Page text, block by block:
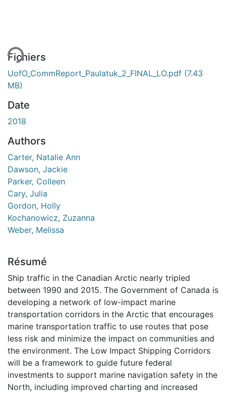
Fichiers
UofO_CommReport_Paulatuk_2_FINAL_LO.pdf (7.43
MB)
Date
2018
Authors
Carter, Natalie Ann
Dawson, Jackie
Parker, Colleen
Cary, Julia
Gordon, Holly
Kochanowicz, Zuzanna
Weber, Melissa
Résumé
Ship traffic in the Canadian Arctic nearly tripled
between 1990 and 2015. The Government of Canada is
developing a network of low-impact marine
transportation corridors in the Arctic that encourages
marine transportation traffic to use routes that pose
less risk and minimize the impact on communities and
the environment. The Low Impact Shipping Corridors
will be a framework to guide future federal
investments to support marine navigation safety in the
North, including improved charting and increased